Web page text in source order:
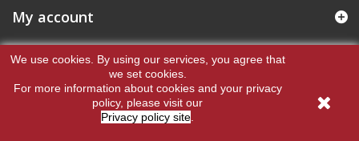
We use cookies. By using our services, you agree that
we set cookies.
For more information about cookies and your privacy
policy, please visit our
Privacy policy site
My account
Store Information